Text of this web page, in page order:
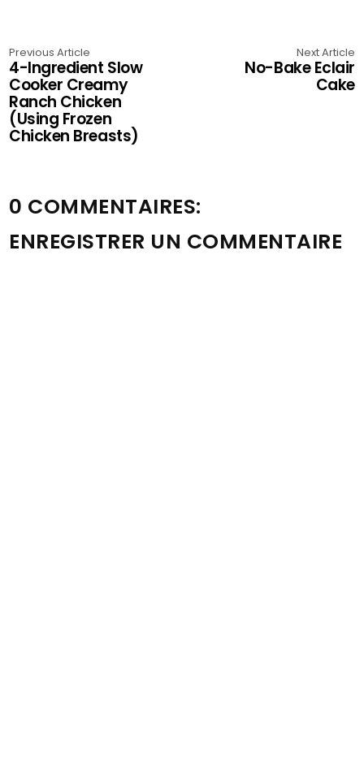
Previous Article
4-Ingredient Slow
Cooker Creamy
Ranch Chicken
(Using Frozen
Chicken Breasts)
Next Article
No-Bake Eclair
Cake
0 COMMENTAIRES:
ENREGISTRER UN COMMENTAIRE